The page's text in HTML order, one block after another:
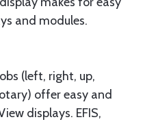
and modules.
(left, right, up,
offer easy and
displays. EFIS,